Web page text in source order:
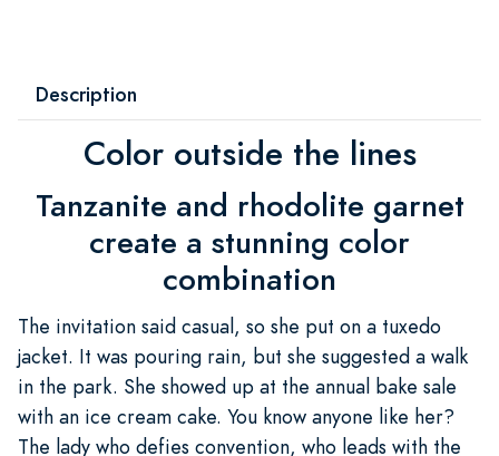
Description
Color outside the lines
Tanzanite and rhodolite garnet
create a stunning color
combination
The invitation said casual, so she put on a tuxedo
jacket. It was pouring rain, but she suggested a walk
in the park. She showed up at the annual bake sale
with an ice cream cake. You know anyone like her?
The lady who defies convention, who leads with the